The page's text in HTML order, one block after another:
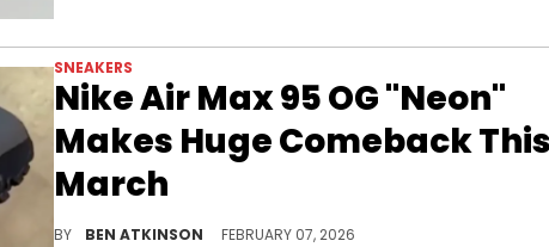
SNEAKERS
Nike Air Max 95 OG "Neon"
Makes Huge Comeback
March
BY BEN ATKINSON FEBRUARY 07, 2026